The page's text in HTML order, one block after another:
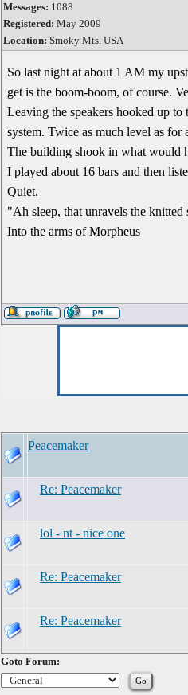
Messages: 1088
Registered: May 2009
Location: Smoky Mts. USA
So last night at about 1 AM my
get is the boom-boom, of course.
Leaving the speakers hooked up
system. Twice as much level as
The building shook in what would
I played about 16 bars and then
Quiet.
"Ah sleep, that unravels the
Into the arms of Morpheus
Peacemaker
Re: Peacemaker
lol - nt - nice one
Re: Peacemaker
Re: Peacemaker
Goto Forum: